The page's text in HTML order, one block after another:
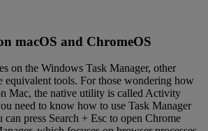
macOS and ChromeOS
on the Windows Task Manager, other
equivalent tools. For those wondering how
Mac, the native utility is called Activity
need to know how to use Task Manager
press Search + Esc to open Chrome